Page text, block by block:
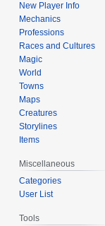
New Player Info
Mechanics
Professions
Races and Cultures
Magic
World
Towns
Maps
Creatures
Storylines
Items
Miscellaneous
Categories
User List
Tools